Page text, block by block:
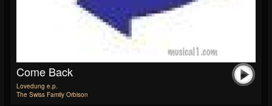
Come Back
Lovedung e.p.
The Swiss Family Orbison